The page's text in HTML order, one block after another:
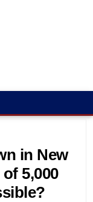
in New
5,000